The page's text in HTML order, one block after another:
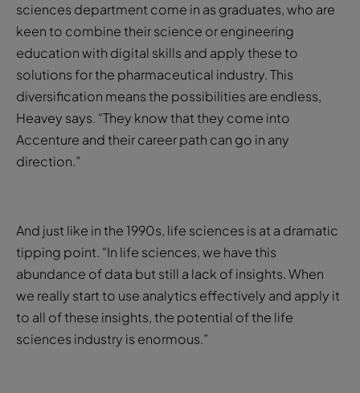
sciences department come in as graduates, who are
keen to combine their science or engineering
education with digital skills and apply these to
solutions for the pharmaceutical industry. This
diversification means the possibilities are endless,
Heavey says. “They know that they come into
Accenture and their career path can go in any
direction.”
And just like in the 1990s, life sciences is at a dramatic
tipping point. “In life sciences, we have this
abundance of data but still a lack of insights. When
we really start to use analytics effectively and apply it
to all of these insights, the potential of the life
sciences industry is enormous.”